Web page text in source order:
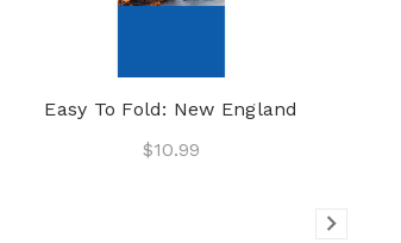
Easy To Fold: New England
$10.99